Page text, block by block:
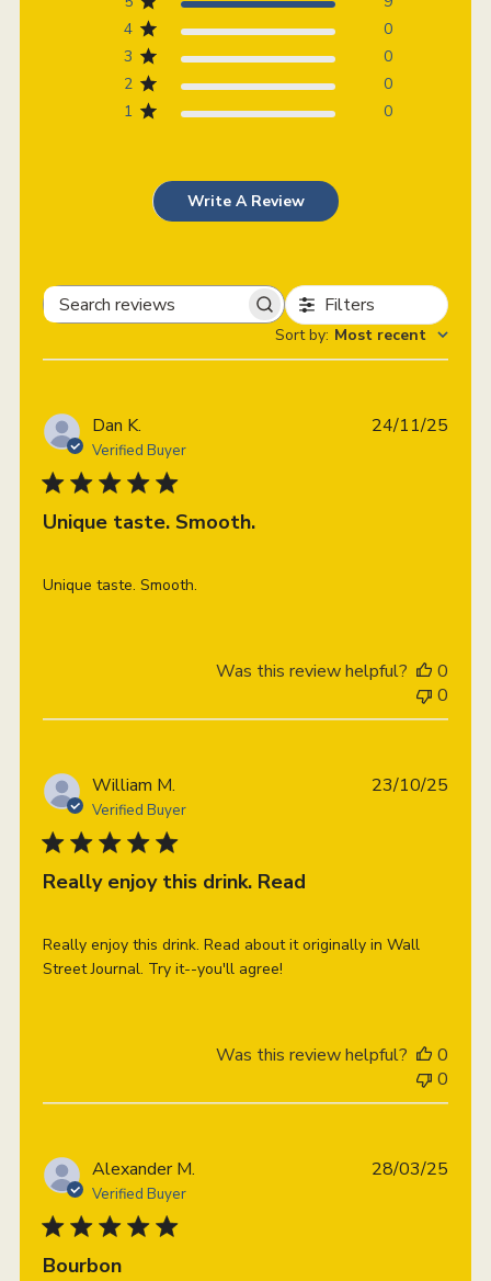
4
0
3
0
2
0
1
0
Write A Review
Search
Filters
Sort by: Most recent
Dan K.
Verified Buyer
Unique taste. Smooth.
Unique taste. Smooth.
24/11/25
Was this review helpful?
0
0
William M.
Verified Buyer
Really enjoy this drink. Read
Really enjoy this drink. Read about it originally in Wall
Street Journal. Try it--you'll agree!
23/10/25
Was this review helpful?
0
0
Alexander M.
Verified Buyer
Bourbon
28/03/25